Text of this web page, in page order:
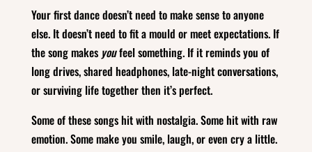
Your first dance doesn’t need to make sense to anyone
else. It doesn’t need to fit a mould or meet expectations. If
the song makes youfeel something. If it reminds you of
long drives, shared headphones, late-night conversations,
or surviving life together then it’s perfect.
Some of these songs hit with nostalgia. Some hit with raw
emotion. Some make you smile, laugh, or even cry a little.